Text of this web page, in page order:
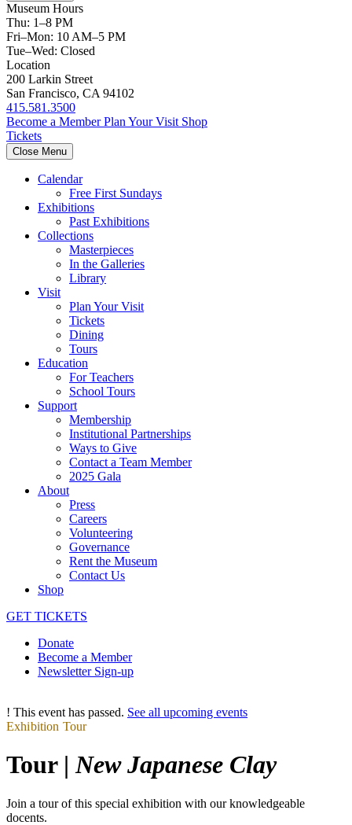
Museum Hours
Thu: 1–8 PM
Fri–Mon: 10 AM–5 PM
Tue–Wed: Closed
Location
200 Larkin Street
San Francisco, CA 94102
415.581.3500
Become a MemberPlan Your Visit Shop
Tickets
Close Menu
Calendar
Free First Sundays
Exhibitions
Past Exhibitions
Collections
Masterpieces
In the Galleries
Library
Visit
Plan Your Visit
Tickets
Dining
Tours
Education
For Teachers
School Tours
Support
Membership
Institutional Partnerships
Ways to Give
Contact a Team Member
2025 Gala
About
Press
Careers
Volunteering
Governance
Rent the Museum
Contact Us
Shop
GET TICKETS
Donate
Become a Member
Newsletter Sign-up
! This event has passed. See all upcoming events
Exhibition Tour
Tour | New Japanese Clay
Join a tour of this special exhibition with our knowledgeable
docents.